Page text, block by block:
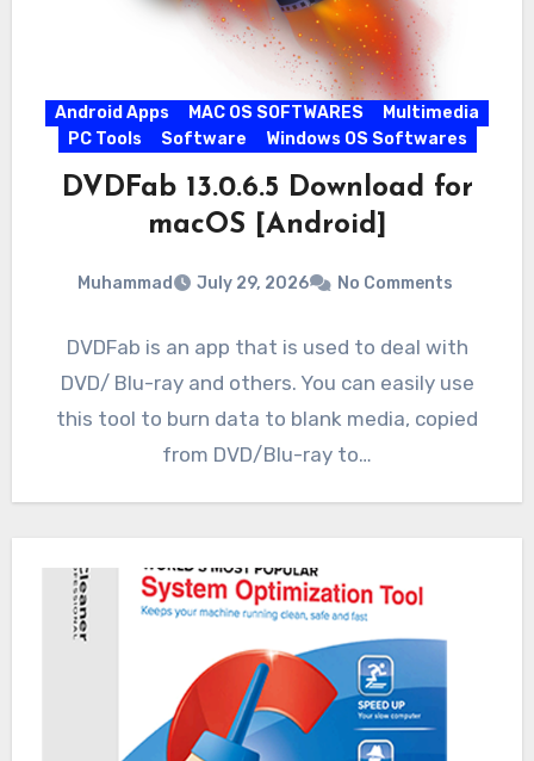
Android Apps MAC OS SOFTWARES
Multimedia
PC Tools
Software Windows OS Softwares
DVDFab 13.0.6.5 Download for
macOS [Android]
Muhammad July 29, 2026 No Comments
DVDFab is an app that is used to deal with
DVD/ Blu-ray and others. You can easily use
this tool to burn data to blank media, copied
from DVD/Blu-ray to…